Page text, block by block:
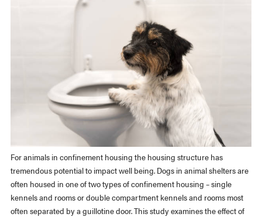
For animals in confinement housing the housing structure has
tremendous potential to impact well being. Dogs in animal shelters are
often housed in one of two types of confinement housing – single
kennels and rooms or double compartment kennels and rooms most
often separated by a guillotine door. This study examines the effect of